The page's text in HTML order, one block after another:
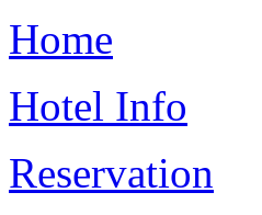
Home
Hotel Info
Reservation